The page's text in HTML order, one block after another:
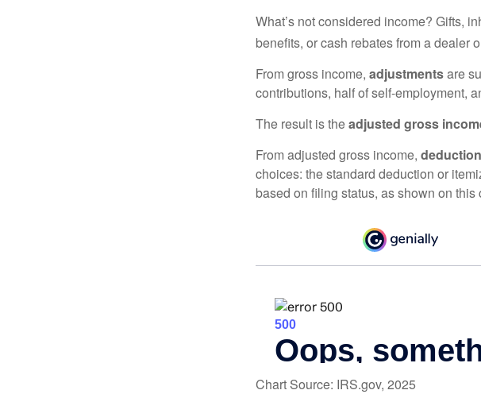
What’s not considered income? Gifts,
benefits, or cash rebates from a dealer
From gross income, adjustmentsare
contributions, half of self-employment,
The result is theadjusted gross
From adjusted gross income,
choices: the standard deduction or
based on filing status, as shown on this
Chart Source: IRS.gov, 2025